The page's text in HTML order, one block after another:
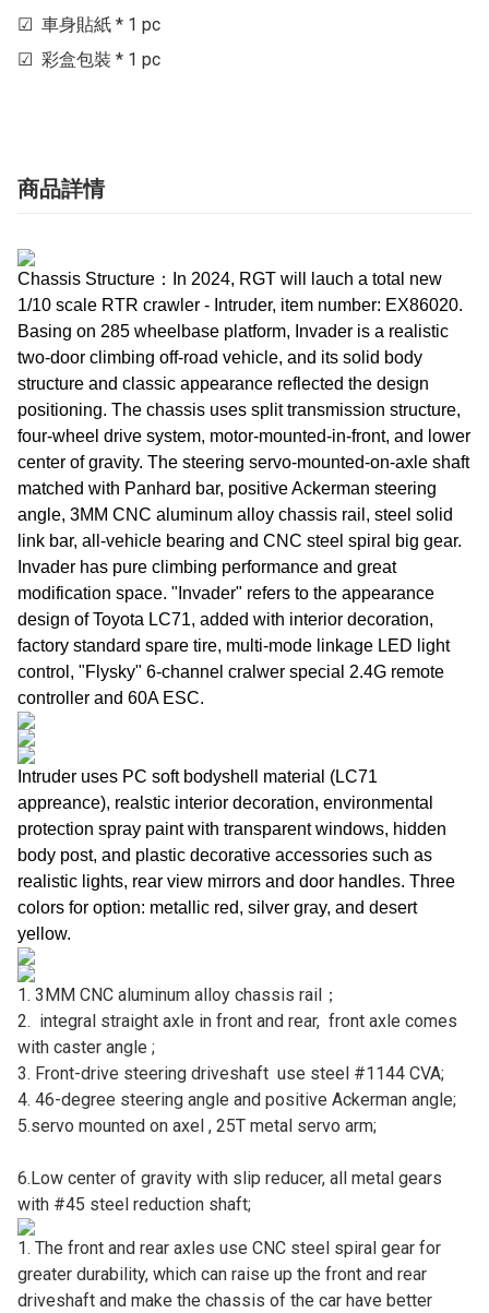
☑  車身貼紙 * 1 pc
☑  彩盒包裝 * 1 pc
商品詳情
Chassis Structure：In 2024, RGT will lauch a total new
1/10 scale RTR crawler - Intruder, item number: EX86020.
Basing on 285 wheelbase platform, Invader is a realistic
two-door climbing off-road vehicle, and its solid body
structure and classic appearance reflected the design
positioning. The chassis uses split transmission structure,
four-wheel drive system, motor-mounted-in-front, and lower
center of gravity. The steering servo-mounted-on-axle shaft
matched with Panhard bar, positive Ackerman steering
angle, 3MM CNC aluminum alloy chassis rail, steel solid
link bar, all-vehicle bearing and CNC steel spiral big gear.
Invader has pure climbing performance and great
modification space. "Invader" refers to the appearance
design of Toyota LC71, added with interior decoration,
factory standard spare tire, multi-mode linkage LED light
control, "Flysky" 6-channel cralwer special 2.4G remote
controller and 60A ESC.
Intruder uses PC soft bodyshell material (LC71
appreance), realstic interior decoration, environmental
protection spray paint with transparent windows, hidden
body post, and plastic decorative accessories such as
realistic lights, rear view mirrors and door handles. Three
colors for option: metallic red, silver gray, and desert
yellow.
1. 3MM CNC aluminum alloy chassis rail；
2. integral straight axle in front and rear, front axle comes
with caster angle ;
3. Front-drive steering driveshaft use steel #1144 CVA;
4. 46-degree steering angle and positive Ackerman angle;
5.servo mounted on axel , 25T metal servo arm;
6.Low center of gravity with slip reducer, all metal gears
with #45 steel reduction shaft;
1. The front and rear axles use CNC steel spiral gear for
greater durability, which can raise up the front and rear
driveshaft and make the chassis of the car have better